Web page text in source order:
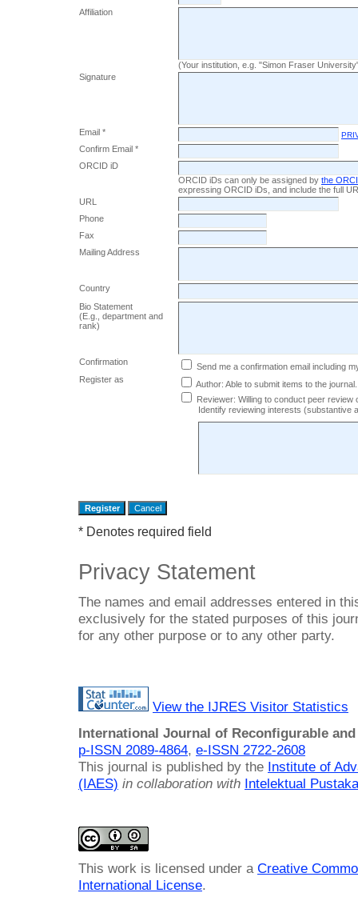
Affiliation
(Your institution, e.g. "Simon Fraser
Signature
Email *
Confirm Email *
ORCID iD
ORCID iDs can only be assigned by the
expressing ORCID iDs, and include the full
URL
Phone
Fax
Mailing Address
Country
Bio Statement
(E.g., department and
rank)
Confirmation
Send me a confirmation email including
Register as
Author: Able to submit items to the journal.
Reviewer: Willing to conduct peer review
Identify reviewing interests (substantive
* Denotes required field
Privacy Statement
The names and email addresses entered in
exclusively for the stated purposes of this
for any other purpose or to any other party.
View the IJRES Visitor Statistics
International Journal of Reconfigurable
p-ISSN 2089-4864, e-ISSN 2722-2608
This journal is published by the Institute of
(IAES) in collaboration with Intelektual
This work is licensed under a Creative
International License.